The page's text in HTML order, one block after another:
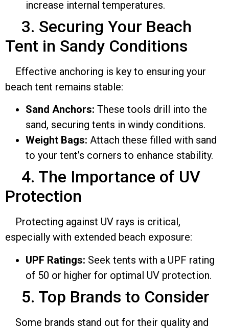
increase internal temperatures.
3. Securing Your Beach
Tent in Sandy Conditions
Effective anchoring is key to ensuring your
beach tent remains stable:
Sand Anchors: These tools drill into the
sand, securing tents in windy conditions.
Weight Bags: Attach these filled with sand
to your tent’s corners to enhance stability.
4. The Importance of UV
Protection
Protecting against UV rays is critical,
especially with extended beach exposure:
UPF Ratings: Seek tents with a UPF rating
of 50 or higher for optimal UV protection.
5. Top Brands to Consider
Some brands stand out for their quality and